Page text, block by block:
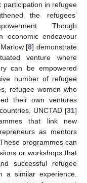
participation in refugee
the refugees’
Though
economic endeavour
[8] demonstrate
venture where
can be empowered
number of refugee
refugee women who
their own ventures
UNCTAD [31]
that link new
as mentors
programmes can
or workshops that
successful refugee
a similar experience.